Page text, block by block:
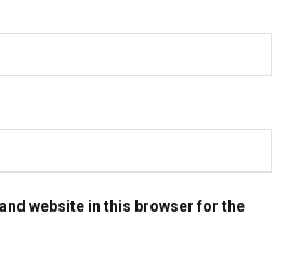
website in this browser for the